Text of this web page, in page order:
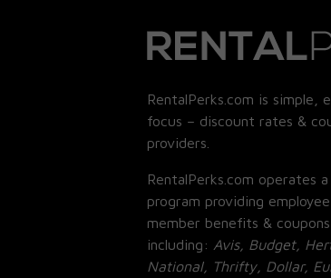
RentalPerks.com is simple,
focus – discount rates &
providers.
RentalPerks.com operates
program providing
member benefits &
including: Avis, Budget,
National, Thrifty, Dollar,